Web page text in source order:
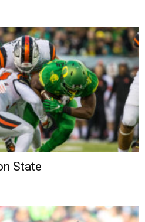
State